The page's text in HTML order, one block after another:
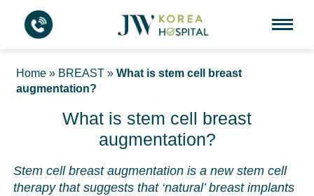
Home » BREAST »What is stem cell breast
augmentation?
What is stem cell breast
augmentation?
Stem cell breast augmentation is a new stem cell
therapy that suggests that ‘natural’ breast implants